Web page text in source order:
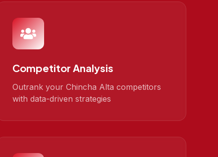
Competitor Analysis
Outrank your Chincha Alta competitors
with data-driven strategies